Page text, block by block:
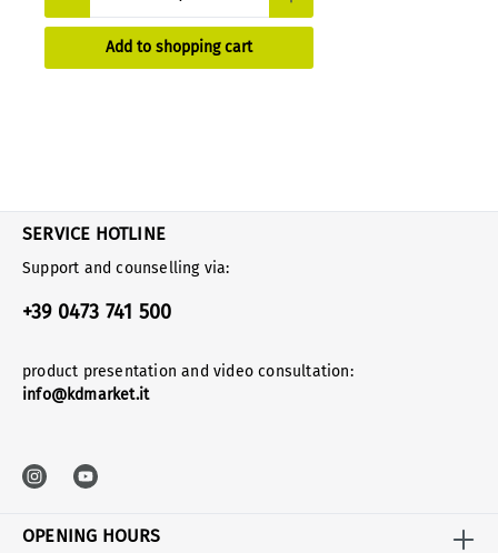
Add to shopping cart
SERVICE HOTLINE
Support and counselling via:
+39 0473 741 500
product presentation and video consultation:
info@kdmarket.it
OPENING HOURS